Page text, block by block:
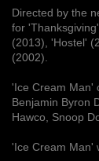
Directed by the
for
(2013), 'Hostel'
(2002).
'Ice Cream Man'
Benjamin Byron
Hawco, Snoop
'Ice Cream Man'